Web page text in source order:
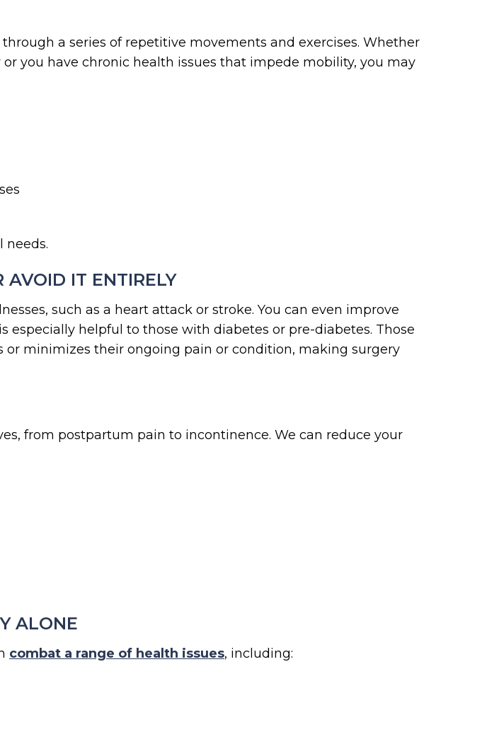
a series of repetitive movements and exercises. Whether
you have chronic health issues that impede mobility, you may
needs.
AVOID IT ENTIRELY
such as a heart attack or stroke. You can even improve
especially helpful to those with diabetes or pre-diabetes. Those
minimizes their ongoing pain or condition, making surgery
from postpartum pain to incontinence. We can reduce your
ALONE
combat a range of health issues, including: